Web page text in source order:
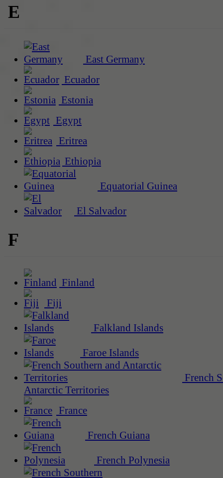
E
East Germany
Ecuador
Estonia
Egypt
Eritrea
Ethiopia
Equatorial Guinea
El Salvador
F
Finland
Fiji
Falkland Islands
Faroe Islands
French
Antarctic Territories
France
French Guiana
French Polynesia